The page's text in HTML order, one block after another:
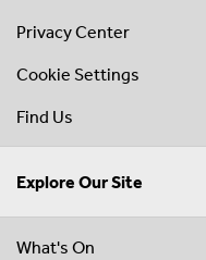
Privacy Center
Cookie Settings
Find Us
Explore Our Site
What's On